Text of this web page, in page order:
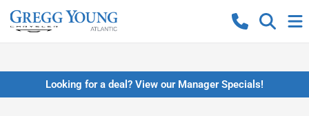
Looking for a deal? View our Manager Specials!